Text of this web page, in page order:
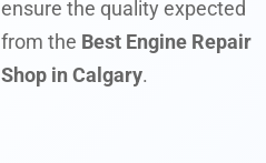
ensure the quality expected
from the Best Engine Repair
Shop in Calgary.